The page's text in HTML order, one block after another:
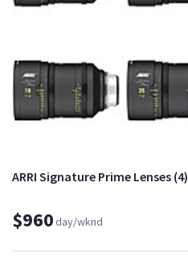
ARRI Signature Prime Lenses (4)
$960day/wknd